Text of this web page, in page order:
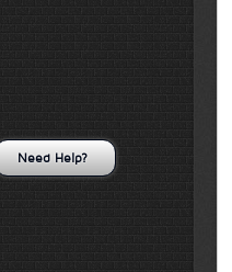
Need Help?